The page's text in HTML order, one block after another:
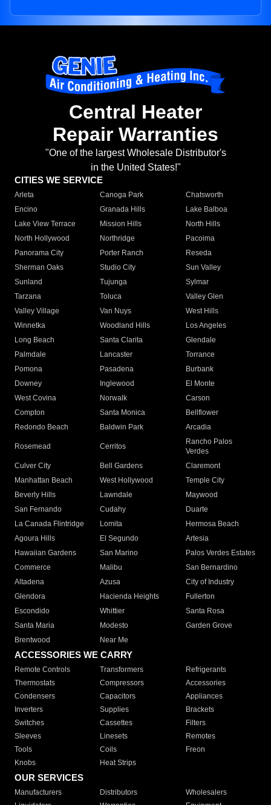
Central Heater
Repair Warranties
"One of the largest Wholesale Distributor's
in the United States!"
CITIES WE SERVICE
Arleta Canoga Park
Chatsworth
Encino
Granada Hills
Lake Balboa
Lake View Terrace
Mission Hills
North Hills
North Hollywood
Northridge
Pacoima
Panorama City
Porter Ranch
Reseda
Sherman Oaks
Studio City
Sun Valley
Sunland
Tujunga
Sylmar
Tarzana
Toluca
Valley Glen
Valley Village
Van Nuys
West Hills
Winnetka
Woodland Hills
Los Angeles
Long Beach
Santa Clarita
Glendale
Palmdale
Lancaster
Torrance
Pomona
Pasadena
Burbank
Downey
Inglewood
El Monte
West Covina
Norwalk
Carson
Compton
Santa Monica
Bellflower
Redondo Beach
Baldwin Park Arcadia
Rosemead Cerritos
Rancho Palos
Verdes
Culver City
Bell Gardens
Claremont
Manhattan Beach
West Hollywood
Temple City
Beverly Hills
Lawndale
Maywood
San Fernando
Cudahy
Duarte
La Canada Flintridge
Lomita
Hermosa Beach
Agoura Hills
El Segundo
Artesia
Hawaiian Gardens
San Marino
Palos Verdes Estates
Commerce
Malibu
San Bernardino
Altadena
Azusa
City of Industry
Glendora
Hacienda Heights
Fullerton
Escondido
Whittier
Santa Rosa
Santa Maria
Modesto
Garden Grove
Brentwood
Near Me
ACCESSORIES WE CARRY
Remote Controls Transformers
Refrigerants
Thermostats
Compressors
Accessories
Condensers
Capacitors
Appliances
Inverters
Supplies
Brackets
Switches
Cassettes
Filters
Sleeves
Linesets
Remotes
Tools
Coils
Freon
Knobs
Heat Strips
OUR SERVICES
Manufacturers Distributors
Wholesalers